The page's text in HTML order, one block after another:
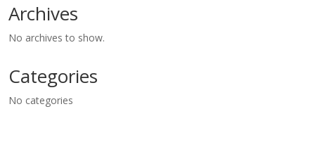
Archives
No archives to show.
Categories
No categories